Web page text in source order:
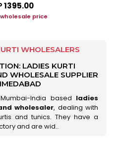
₹1395.00
price
WHOLESALERS
LADIES KURTI
WHOLESALE SUPPLIER
India based ladies
wholesaler, dealing with
and tunics. They have a
and are wid..